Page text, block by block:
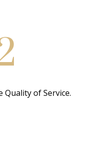
Quality of Service.